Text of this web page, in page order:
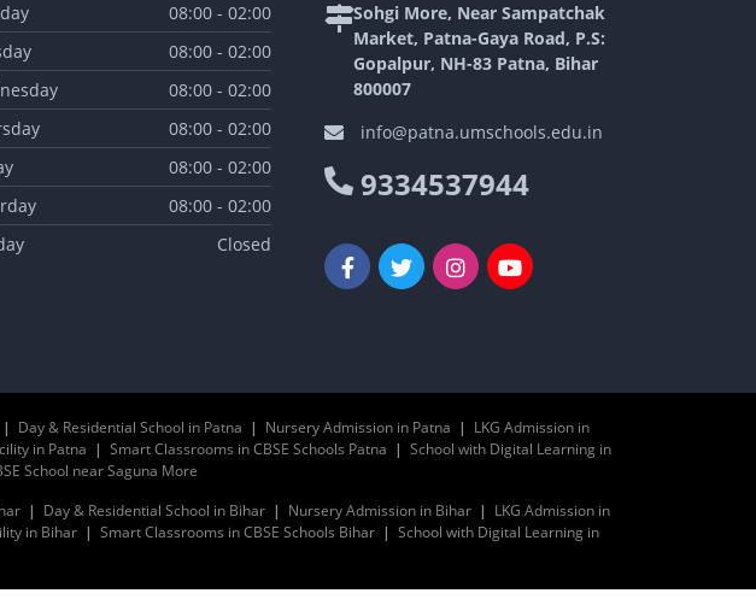
08:00 - 02:00
08:00 - 02:00
08:00 - 02:00
08:00 - 02:00
08:00 - 02:00
08:00 - 02:00
Closed
Sohgi More, Near Sampatchak
Market, Patna-Gaya Road, P.S:
Gopalpur, NH-83 Patna, Bihar
800007
info@patna.umschools.edu.in
9334537944
| Day & Residential School in Patna | Nursery Admission in Patna | LKG Admission in
in Patna | Smart Classrooms in CBSE Schools Patna | School with Digital Learning in
School near Saguna More
| Day & Residential School in Bihar | Nursery Admission in Bihar | LKG Admission in
in Bihar | Smart Classrooms in CBSE Schools Bihar | School with Digital Learning in